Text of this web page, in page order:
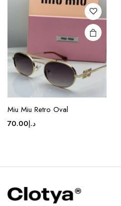
options
may be
chosen
product
page
Miu Miu Retro Oval
د.إ70.00